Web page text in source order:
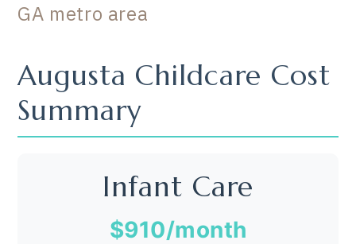
GA metro area
Augusta Childcare Cost
Summary
Infant Care
$910/month